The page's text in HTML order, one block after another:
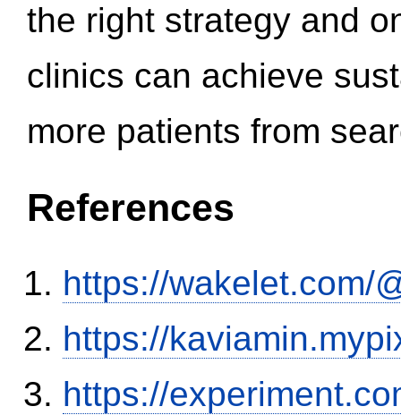
the right strategy and
clinics can achieve
more patients from
References
https://wakelet.com/
https://
https://